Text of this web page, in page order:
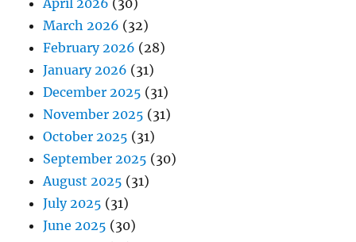
April 2026 (30)
March 2026 (32)
February 2026 (28)
January 2026 (31)
December 2025 (31)
November 2025 (31)
October 2025 (31)
September 2025 (30)
August 2025 (31)
July 2025 (31)
June 2025 (30)